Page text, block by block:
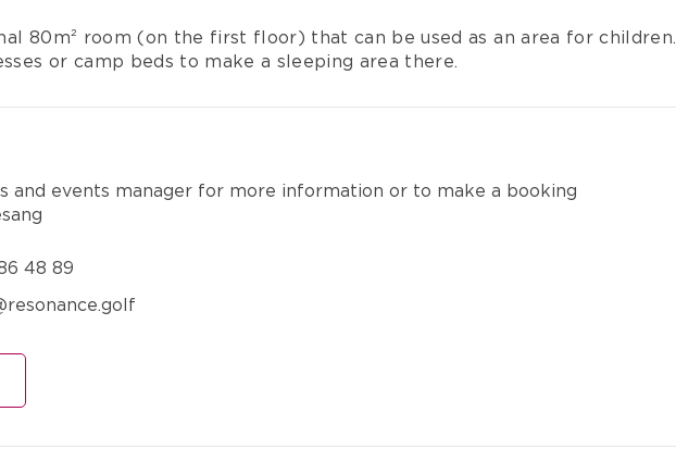
80m² room (on the first floor) that can be used as an area for children.
or camp beds to make a sleeping area there.
and events manager for more information or to make a booking
48 89